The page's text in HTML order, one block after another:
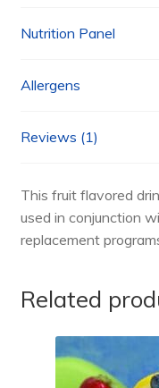
Nutrition Panel
Allergens
Reviews (1)
This fruit flavored
used in conjunction
replacement
Related